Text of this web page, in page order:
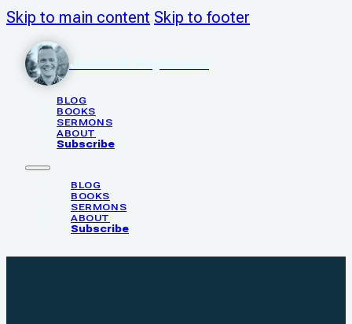
Skip to main content Skip to footer
Justin N. Poythress
BLOG
BOOKS
SERMONS
ABOUT
Subscribe
BLOG
BOOKS
SERMONS
ABOUT
Subscribe